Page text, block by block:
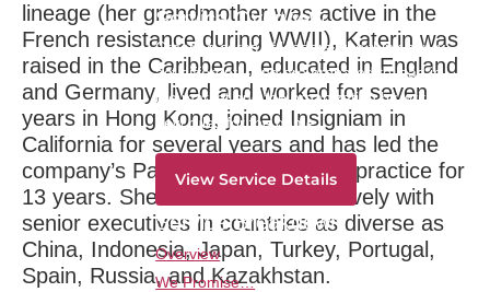
Service Overview
Create a corps of leaders who think newly,
act differently and are prepared to lead in
the market and the organization by writing
new rules for the game.
View Service Details
Service Breakdown
Overview
We Promise…
lineage (her grandmother was active in the
French resistance during WWII), Katerin was
raised in the Caribbean, educated in England
and Germany, lived and worked for seven
years in Hong Kong, joined Insigniam in
California for several years and has led the
company’s Paris-based European practice for
13 years. She has worked extensively with
senior executives in countries as diverse as
China, Indonesia, Japan, Turkey, Portugal,
Spain, Russia, and Kazakhstan.